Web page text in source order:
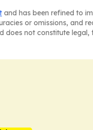
and has been refined to
or omissions, and
does not constitute legal,